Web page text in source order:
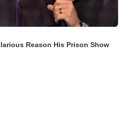
Reason His Prison Show